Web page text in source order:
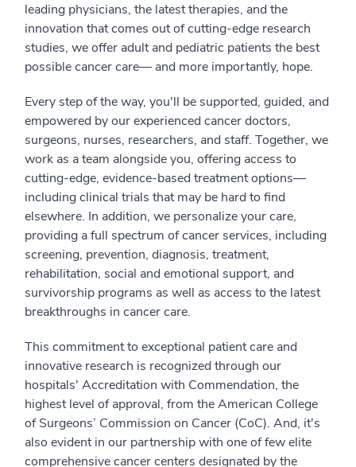
leading physicians, the latest therapies, and the
innovation that comes out of cutting-edge research
studies, we offer adult and pediatric patients the best
possible cancer care— and more importantly, hope.
Every step of the way, you'll be supported, guided, and
empowered by our experienced cancer doctors,
surgeons, nurses, researchers, and staff. Together, we
work as a team alongside you, offering access to
cutting-edge, evidence-based treatment options⁠—
including clinical trials that may be hard to find
elsewhere. In addition, we personalize your care,
providing a full spectrum of cancer services, including
screening, prevention, diagnosis, treatment,
rehabilitation, social and emotional support, and
survivorship programs as well as access to the latest
breakthroughs in cancer care.
This commitment to exceptional patient care and
innovative research is recognized through our
hospitals' Accreditation with Commendation, the
highest level of approval, from the American College
of Surgeons’ Commission on Cancer (CoC). And, it's
also evident in our partnership with one of few elite
comprehensive cancer centers designated by the